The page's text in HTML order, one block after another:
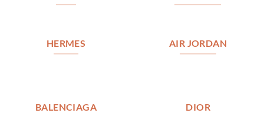
HERMES AIR JORDAN
BALENCIAGA DIOR